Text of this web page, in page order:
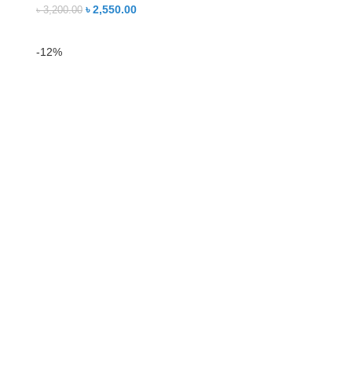
৳3,200.00 ৳2,550.00
-12%